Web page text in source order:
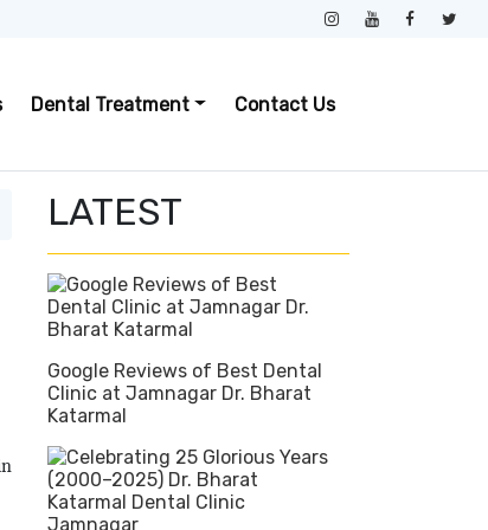
Dental Treatment Contact Us
LATEST
Google Reviews of Best Dental
Clinic at Jamnagar Dr. Bharat
Katarmal